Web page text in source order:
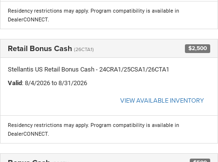
Residency restrictions may apply. Program compatibility is available in
DealerCONNECT.
Retail Bonus Cash (26CTA1) $2,500
Stellantis US Retail Bonus Cash - 24CRA1/25CSA1/26CTA1
Valid: 8/4/2026 to 8/31/2026
VIEW AVAILABLE INVENTORY
Residency restrictions may apply. Program compatibility is available in
DealerCONNECT.